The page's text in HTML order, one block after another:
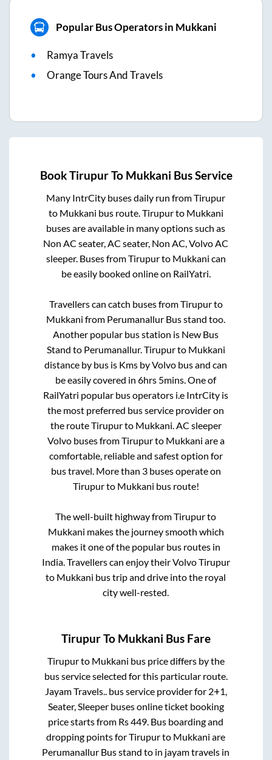
Popular Bus Operators in Mukkani
Ramya Travels
Orange Tours And Travels
BookTirupurTo Mukkani Bus Service
Many IntrCity buses daily run fromTirupur
to Mukkani bus route.Tirupurto Mukkani
buses are available in many options such as
Non AC seater, AC seater, Non AC, Volvo AC
sleeper. Buses fromTirupurto Mukkani can
be easily booked online on RailYatri.
Travellers can catch buses fromTirupurto
Mukkani from Perumanallur Bus stand too.
Another popular bus station is New Bus
Stand to Perumanallur.Tirupurto Mukkani
distance by bus is Kms by Volvo bus and can
be easily covered in6hrs 5mins. One of
RailYatri popular bus operators i.e IntrCity is
the most preferred bus service provider on
the routeTirupurto Mukkani. AC sleeper
Volvo buses fromTirupurto Mukkani are a
comfortable, reliable and safest option for
bus travel. More than 3buses operate on
Tirupurto Mukkani bus route!
The well-built highway fromTirupurto
Mukkani makes the journey smooth which
makes it one of the popular bus routes in
India. Travellers can enjoy their VolvoTirupur
to Mukkani bus trip and drive into the royal
city well-rested.
TirupurTo Mukkani Bus Fare
Tirupurto Mukkani bus price differs by the
bus service selected for this particular route.
Jayam Travels..bus service provider for 2+1,
Seater, Sleeperbuses online ticket booking
price starts from Rs449. Bus boarding and
dropping points forTirupurto Mukkani are
Perumanallur Bus stand to in jayam travels in